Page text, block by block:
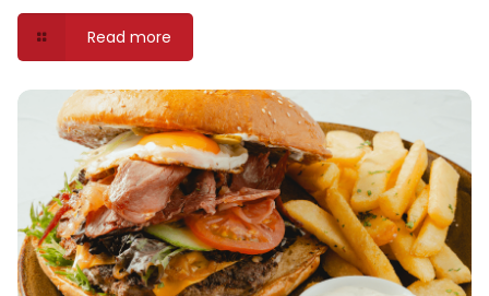
Read more